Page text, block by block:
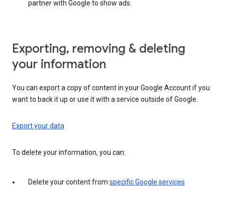
partner with Google to show ads.
Exporting, removing & deleting
your information
You can export a copy of content in your Google Account if you
want to back it up or use it with a service outside of Google.
Export your data
To delete your information, you can:
Delete your content from specific Google services